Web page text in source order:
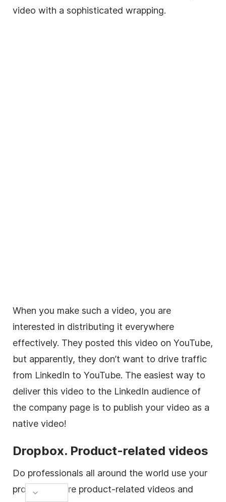
video with a sophisticated wrapping.
When you make such a video, you are
interested in distributing it everywhere
effectively. They posted this video on YouTube,
but apparently, they don’t want to drive traffic
from LinkedIn to YouTube. The easiest way to
deliver this video to the LinkedIn audience of
the company page is to publish your video as a
native video!
Dropbox. Product-related videos
Do professionals all around the world use your
product
? Share product-related videos and